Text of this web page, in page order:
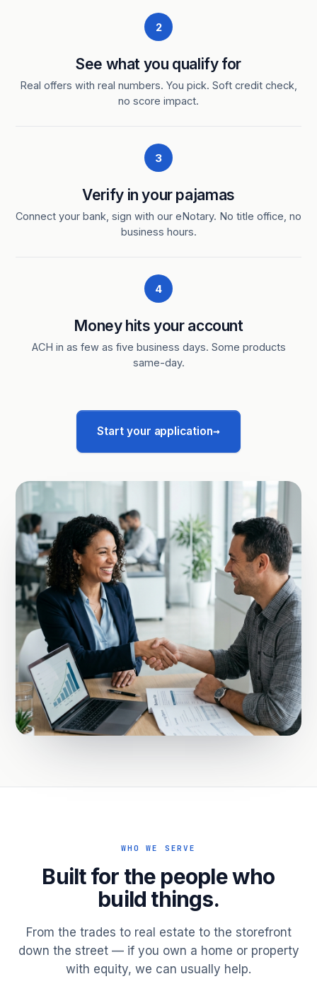
2
See what you qualify for
Real offers with real numbers. You pick. Soft credit check,
no score impact.
3
Verify in your pajamas
Connect your bank, sign with our eNotary. No title office, no
business hours.
4
Money hits your account
ACH in as few as five business days. Some products
same-day.
Start your application→
WHO WE SERVE
Built for the people who
build things.
From the trades to real estate to the storefront
down the street — if you own a home or property
with equity, we can usually help.